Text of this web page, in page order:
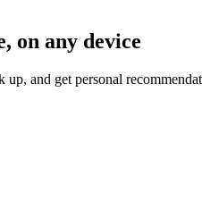
on any device
up, and get personal